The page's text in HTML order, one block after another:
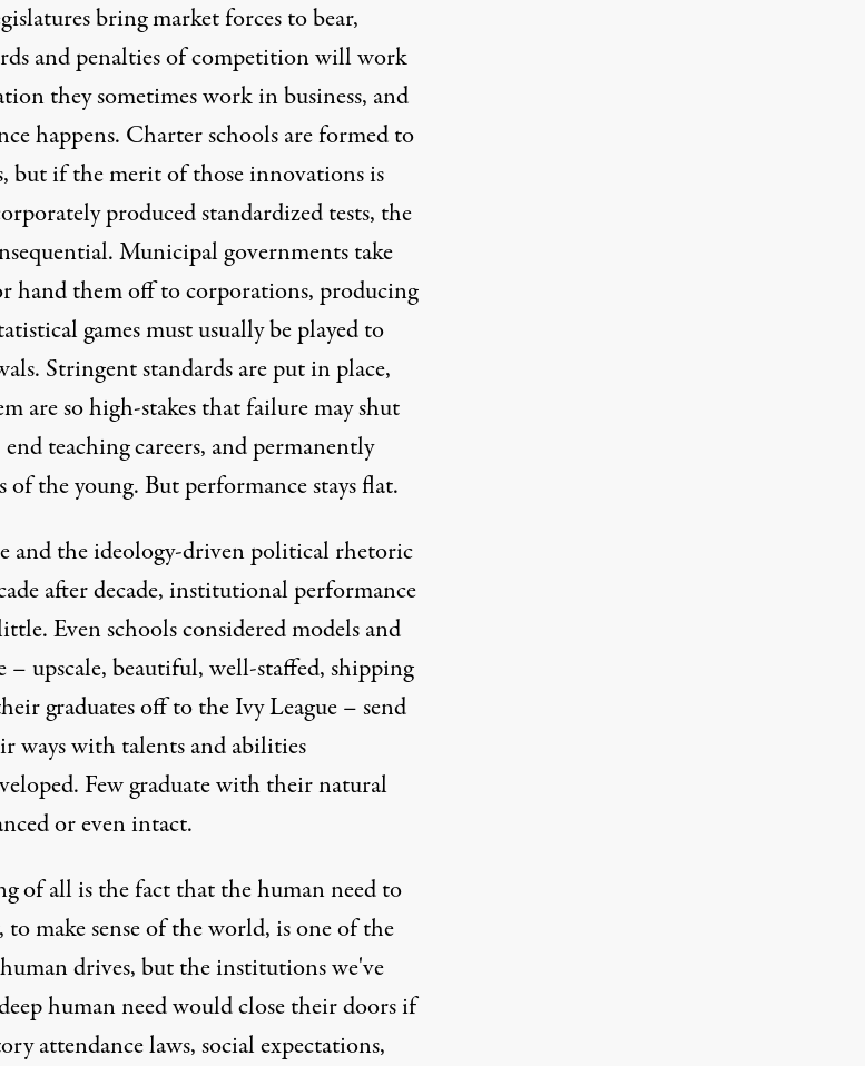
bring market forces to bear,
and penalties of competition will work
they sometimes work in business, and
happens. Charter schools are formed to
but if the merit of those innovations is
produced standardized tests, the
Municipal governments take
hand them off to corporations, producing
games must usually be played to
Stringent standards are put in place,
are so high-stakes that failure may shut
teaching careers, and permanently
of the young. But performance stays flat.
and the ideology-driven political rhetoric
after decade, institutional performance
Even schools considered models and
upscale, beautiful, well-staffed, shipping
graduates off to the Ivy League – send
ways with talents and abilities
Few graduate with their natural
or even intact.
of all is the fact that the human need to
make sense of the world, is one of the
drives, but the institutions we've
human need would close their doors if
attendance laws, social expectations,